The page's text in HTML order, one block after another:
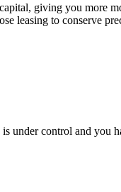
giving you more
leasing to conserve
under control and you